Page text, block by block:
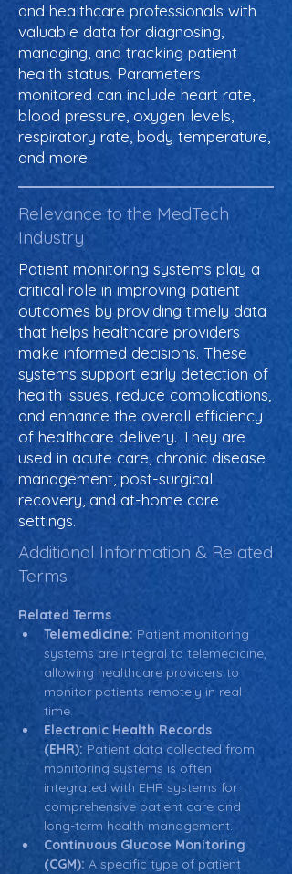
and healthcare professionals with
valuable data for diagnosing,
managing, and tracking patient
health status. Parameters
monitored can include heart rate,
blood pressure, oxygen levels,
respiratory rate, body temperature,
and more.
Relevance to the MedTech
Industry
Patient monitoring systems play a
critical role in improving patient
outcomes by providing timely data
that helps healthcare providers
make informed decisions. These
systems support early detection of
health issues, reduce complications,
and enhance the overall efficiency
of healthcare delivery. They are
used in acute care, chronic disease
management, post-surgical
recovery, and at-home care
settings.
Additional Information & Related
Terms
Related Terms
Telemedicine: Patient monitoring
systems are integral to telemedicine,
allowing healthcare providers to
monitor patients remotely in real-
time.
Electronic Health Records
(EHR): Patient data collected from
monitoring systems is often
integrated with EHR systems for
comprehensive patient care and
long-term health management.
Continuous Glucose Monitoring
(CGM): A specific type of patient